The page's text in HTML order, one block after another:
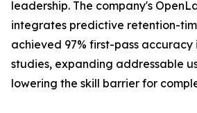
leadership. The company's
integrates predictive retention-
achieved 97% first-pass
studies, expanding addressable
lowering the skill barrier for